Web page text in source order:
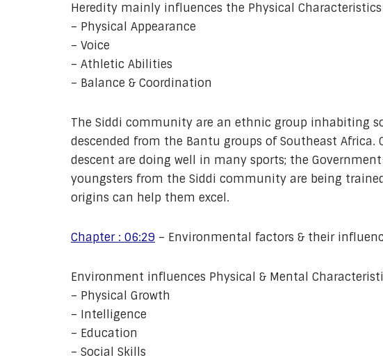
Heredity mainly influences the Physical Characteristics
– Physical Appearance
– Voice
– Athletic Abilities
– Balance & Coordination
The Siddi community are an ethnic group inhabiting
descended from the Bantu groups of Southeast Africa.
descent are doing well in many sports; the
youngsters from the Siddi community are being
origins can help them excel.
Chapter : 06:29 – Environmental factors & their
Environment influences Physical & Mental
– Physical Growth
– Intelligence
– Education
– Social Skills